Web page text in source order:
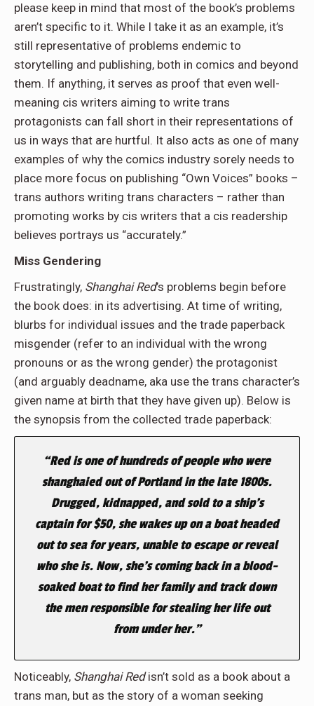
please keep in mind that most of the book’s problems
aren’t specific to it. While I take it as an example, it’s
still representative of problems endemic to
storytelling and publishing, both in comics and beyond
them. If anything, it serves as proof that even well-
meaning cis writers aiming to write trans
protagonists can fall short in their representations of
us in ways that are hurtful. It also acts as one of many
examples of why the comics industry sorely needs to
place more focus on publishing “Own Voices” books –
trans authors writing trans characters – rather than
promoting works by cis writers that a cis readership
believes portrays us “accurately.”
Miss Gendering
Frustratingly, Shanghai Red’s problems begin before
the book does: in its advertising. At time of writing,
blurbs for individual issues and the trade paperback
misgender (refer to an individual with the wrong
pronouns or as the wrong gender) the protagonist
(and arguably deadname, aka use the trans character’s
given name at birth that they have given up). Below is
the synopsis from the collected trade paperback:
“Red is one of hundreds of people who were
shanghaied out of Portland in the late 1800s.
Drugged, kidnapped, and sold to a ship’s
captain for $50, she wakes up on a boat headed
out to sea for years, unable to escape or reveal
who she is. Now, she’s coming back in a blood-
soaked boat to find her family and track down
the men responsible for stealing her life out
from under her.”
Noticeably, Shanghai Redisn’t sold as a book about a
trans man, but as the story of a woman seeking